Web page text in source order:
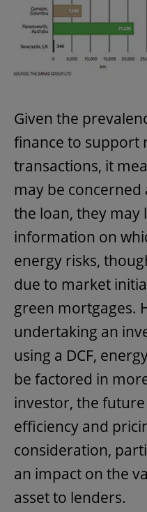
Given the
finance to support
transactions, it
may be
the loan, they may
information on
energy risks,
due to market
green mortgages.
undertaking an
using a DCF,
be factored in
investor, the
efficiency and
consideration,
an impact on the
asset to lenders.